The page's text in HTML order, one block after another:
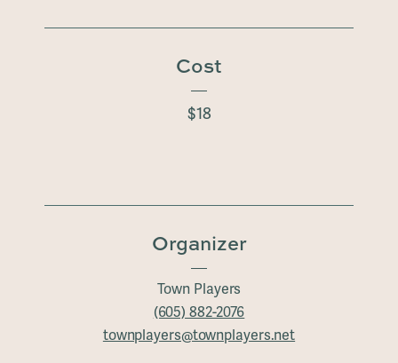
Cost
$18
Organizer
Town Players
(605) 882-2076
townplayers@townplayers.net